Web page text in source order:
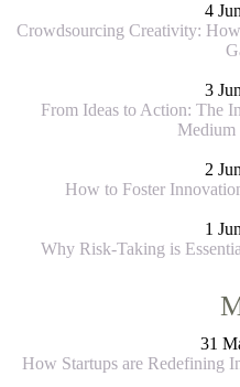
4
Crowdsourcing Creativity:
3
From Ideas to Action: The
Medium
2
How to Foster
1
Why Risk-Taking is
31
How Startups are Redefining